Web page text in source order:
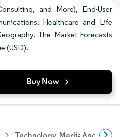
and More), End-User
Healthcare and Life
The Market Forecasts
(USD).
Technology, Media And